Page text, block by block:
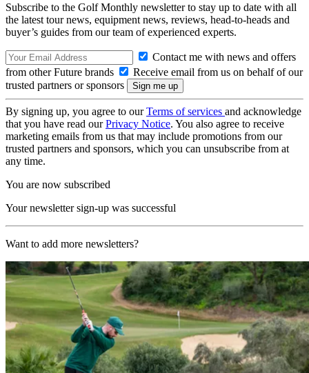
Subscribe to the Golf Monthly newsletter to stay up to date with all
the latest tour news, equipment news, reviews, head-to-heads and
buyer’s guides from our team of experienced experts.
Contact me with news and offers
from other Future brands
Receive email from us on behalf of our
trusted partners or sponsors
By signing up, you agree to ourTerms of services and acknowledge
that you have read ourPrivacy Notice. You also agree to receive
marketing emails from us that may include promotions from our
trusted partners and sponsors, which you can unsubscribe from at
any time.
You are now subscribed
Your newsletter sign-up was successful
Want to add more newsletters?